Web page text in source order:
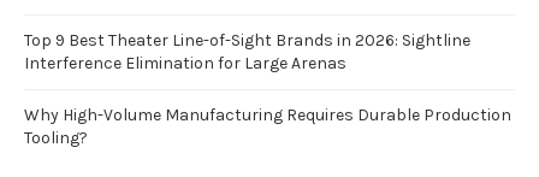
Top 9 Best Theater Line-of-Sight Brands in 2026: Sightline
Interference Elimination for Large Arenas
Why High-Volume Manufacturing Requires Durable Production
Tooling?